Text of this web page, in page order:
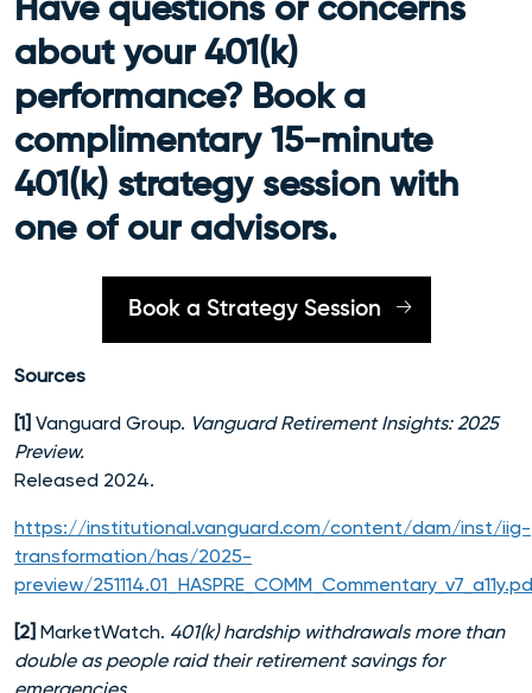
Have questions or concerns
about your 401(k)
performance? Book a
complimentary 15-minute
401(k) strategy session with
one of our advisors.
Book a Strategy Session
Sources
[1] Vanguard Group. Vanguard Retirement Insights: 2025
Preview.
Released 2024.
https://institutional.vanguard.com/content/dam/inst/iig-
transformation/has/2025-
preview/
[2] MarketWatch. 401(k) hardship withdrawals more than
double as people raid their retirement savings for